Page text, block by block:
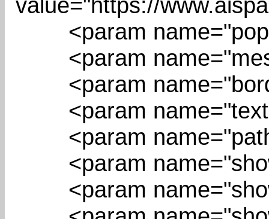
<param
<param
<param
<param
<param
<param
<param